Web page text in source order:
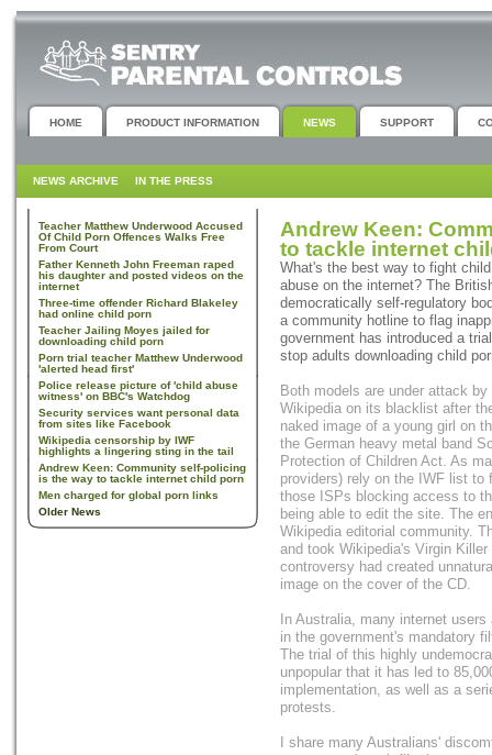
HOME PRODUCT INFORMATION NEWS SUPPORT
NEWS ARCHIVE IN THE PRESS
Teacher Matthew Underwood Accused
Of Child Porn Offences Walks Free
From Court
Father Kenneth John Freeman raped
his daughter and posted videos on the
internet
Three-time offender Richard Blakeley
had online child porn
Teacher Jailing Moyes jailed for
downloading child porn
Porn trial teacher Matthew Underwood
'alerted head first'
Police release picture of 'child abuse
witness' on BBC's Watchdog
Security services want personal data
from sites like Facebook
Wikipedia censorship by IWF
highlights a lingering sting in the tail
Andrew Keen: Community self-policing
is the way to tackle internet child porn
Men charged for global porn links
Older News
Andrew Keen:
to tackle internet
What's the best way to fight
abuse on the internet? The
democratically self-regulatory
a community hotline to flag
government has introduced a
stop adults downloading child
Both models are under attack
Wikipedia on its blacklist after
naked image of a young girl on
the German heavy metal band
Protection of Children Act. As
providers) rely on the IWF list
those ISPs blocking access to
being able to edit the site. The
Wikipedia editorial community.
and took Wikipedia's Virgin
controversy had created
image on the cover of the CD.
In Australia, many internet
in the government's mandatory
The trial of this highly
unpopular that it has led to
implementation, as well as a
protests.
I share many Australians'